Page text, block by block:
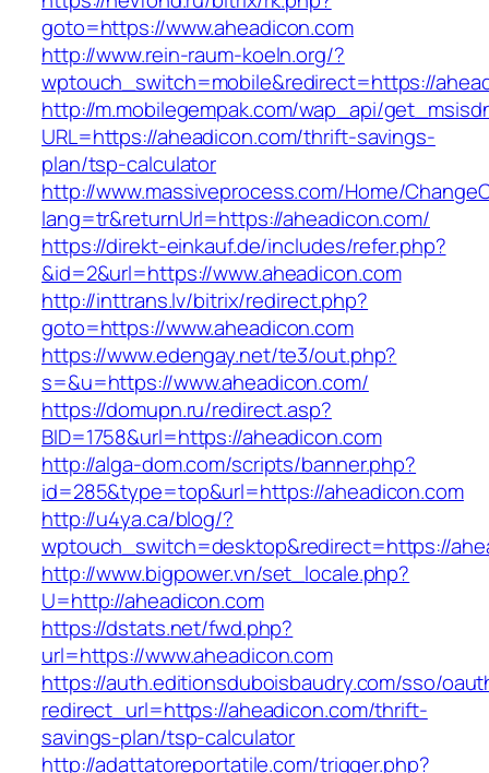
goto=https://www.aheadicon.com
http://www.rein-raum-koeln.org/?
wptouch_switch=mobile&redirect=https://
http://m.mobilegempak.com/wap_api/
URL=https://aheadicon.com/thrift-savings-
plan/tsp-calculator
http://www.massiveprocess.com/Home/
lang=tr&returnUrl=https://aheadicon.com/
https://direkt-einkauf.de/includes/refer.php?
&id=2&url=https://www.aheadicon.com
http://inttrans.lv/bitrix/redirect.php?
goto=https://www.aheadicon.com
https://www.edengay.net/te3/out.php?
s=&u=https://www.aheadicon.com/
https://domupn.ru/redirect.asp?
BID=1758&url=https://aheadicon.com
http://alga-dom.com/scripts/banner.php?
id=285&type=top&url=https://aheadicon.com
http://u4ya.ca/blog/?
wptouch_switch=desktop&redirect=https://
http://www.bigpower.vn/set_locale.php?
U=http://aheadicon.com
https://dstats.net/fwd.php?
url=https://www.aheadicon.com
https://auth.editionsduboisbaudry.com/sso/
redirect_url=https://aheadicon.com/thrift-
savings-plan/tsp-calculator
http://adattatoreportatile.com/trigger.php?